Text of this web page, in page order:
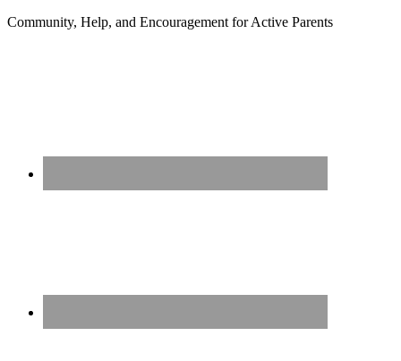
Community, Help, and Encouragement for Active Parents